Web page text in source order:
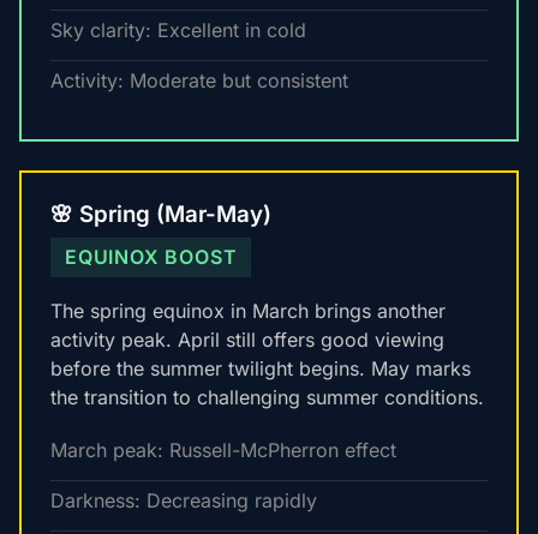
Sky clarity: Excellent in cold
Activity: Moderate but consistent
🌸 Spring (Mar-May)
EQUINOX BOOST
The spring equinox in March brings another
activity peak. April still offers good viewing
before the summer twilight begins. May marks
the transition to challenging summer conditions.
March peak: Russell-McPherron effect
Darkness: Decreasing rapidly